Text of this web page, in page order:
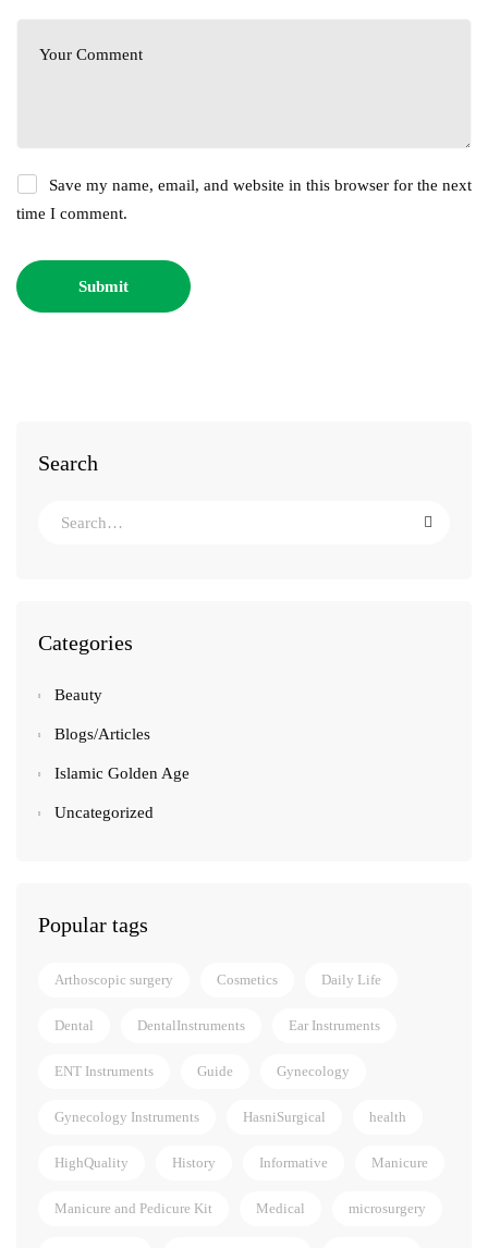
Save my name, email, and website in this browser for the next
time I comment.
Search
Categories
Beauty
Blogs/Articles
Islamic Golden Age
Uncategorized
Popular tags
Arthoscopic surgery Cosmetics Daily Life
Dental DentalInstruments Ear Instruments
ENT Instruments Guide Gynecology
Gynecology Instruments HasniSurgical health
HighQuality History Informative Manicure
Manicure and Pedicure Kit Medical microsurgery